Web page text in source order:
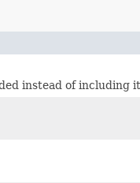
instead of including